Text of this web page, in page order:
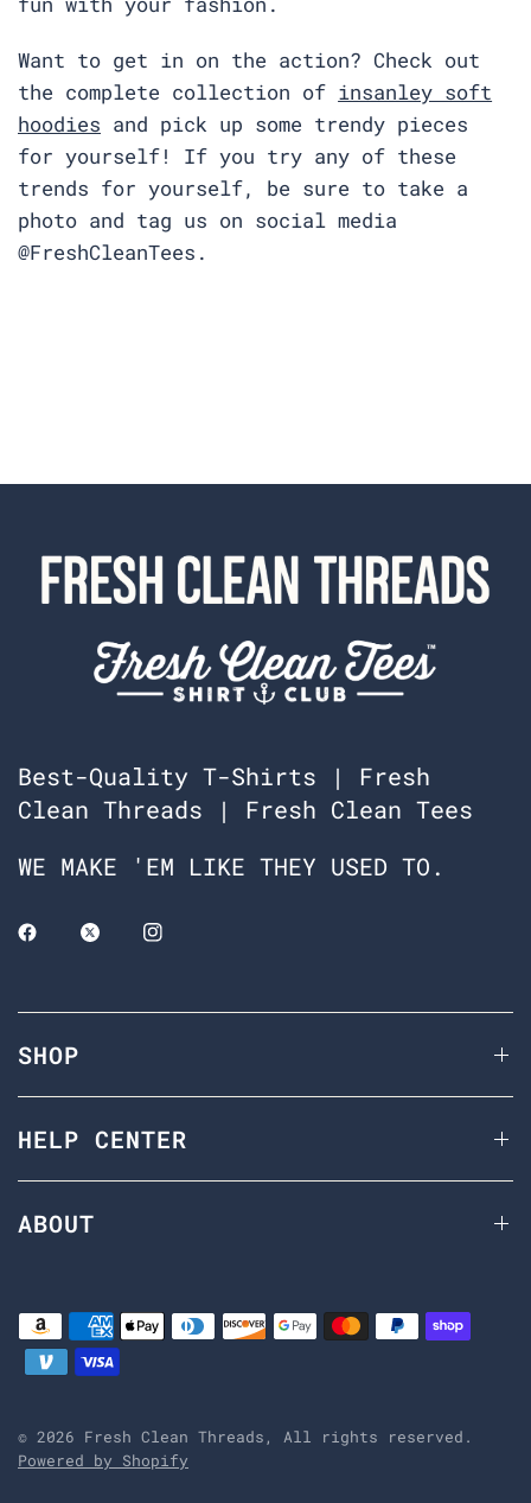
Want to get in on the action? Check out
the complete collection of insanley soft
hoodies and pick up some trendy pieces
for yourself! If you try any of these
trends for yourself, be sure to take a
photo and tag us on social media
@FreshCleanTees.
Best-Quality T-Shirts | Fresh
Clean Threads | Fresh Clean Tees
WE MAKE 'EM LIKE THEY USED TO.
SHOP
HELP CENTER
ABOUT
© 2026 Fresh Clean Threads, All rights reserved.
Powered by Shopify